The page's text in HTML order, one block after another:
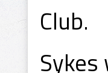
Club.